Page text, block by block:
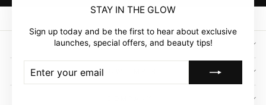
STAY IN THE GLOW
Sign up today and be the first to hear about exclusive
launches, special offers, and beauty tips!
ENTER
YOUR
SUBSCRIBE
SIGN UP AND SAVE
GLOW EMPIRE